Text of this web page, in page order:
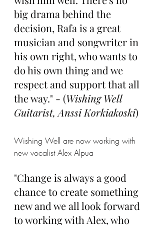
big drama behind the
decision, Rafa is a great
musician and songwriter in
his own right, who wants to
do his own thing and we
respect and support that all
the way." - (Wishing Well
Guitarist, Anssi Korkiakoski)
Wishing Well are now working with
new vocalist Alex Alpua
"Change is always a good
chance to create something
new and we all look forward
to working with Alex, who